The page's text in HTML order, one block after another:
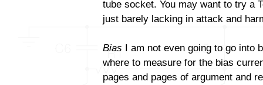
tube socket. You may want to try a
just barely lacking in attack and
Bias I am not even going to go into
where to measure for the bias
pages and pages of argument and